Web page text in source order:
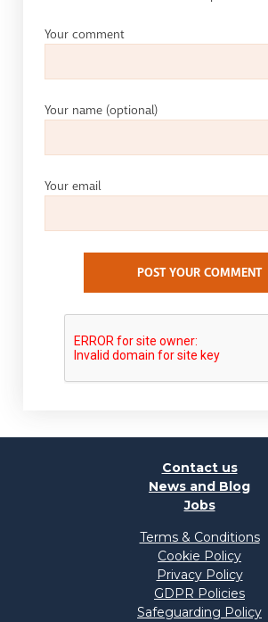
Your comment
Your name (optional)
Your email
POST YOUR COMMENT
Contact us
News and Blog
Jobs
Terms & Conditions
Cookie Policy
Privacy Policy
GDPR Policies
Safeguarding Policy